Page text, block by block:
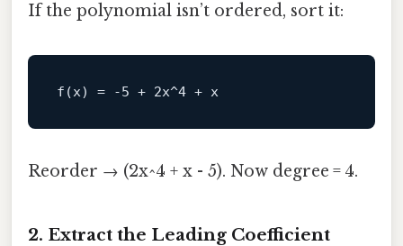
If the polynomial isn’t ordered, sort it:
f(x) = -5 + 2x^4 + x
Reorder → (2x^4 + x - 5). Now degree = 4.
2. Extract the Leading Coefficient